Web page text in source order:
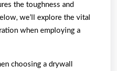
the toughness and
we’ll explore the vital
when employing a
choosing a drywall